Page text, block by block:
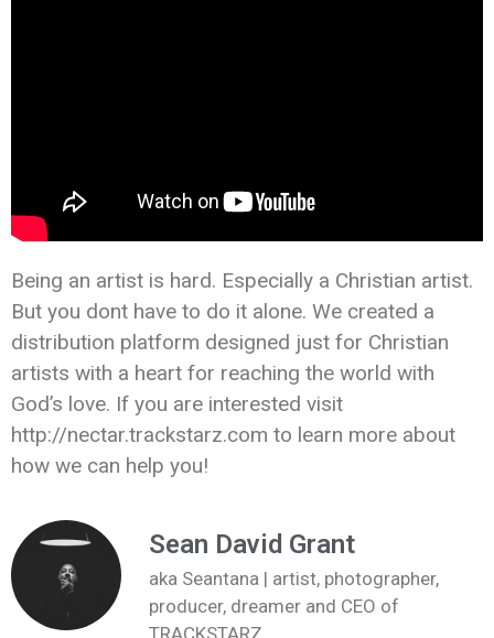
Being an artist is hard. Especially a Christian artist.
But you dont have to do it alone. We created a
distribution platform designed just for Christian
artists with a heart for reaching the world with
God’s love. If you are interested visit
http://nectar.trackstarz.com to learn more about
how we can help you!
Sean David Grant
aka Seantana | artist, photographer,
producer, dreamer and CEO of
TRACKSTARZ